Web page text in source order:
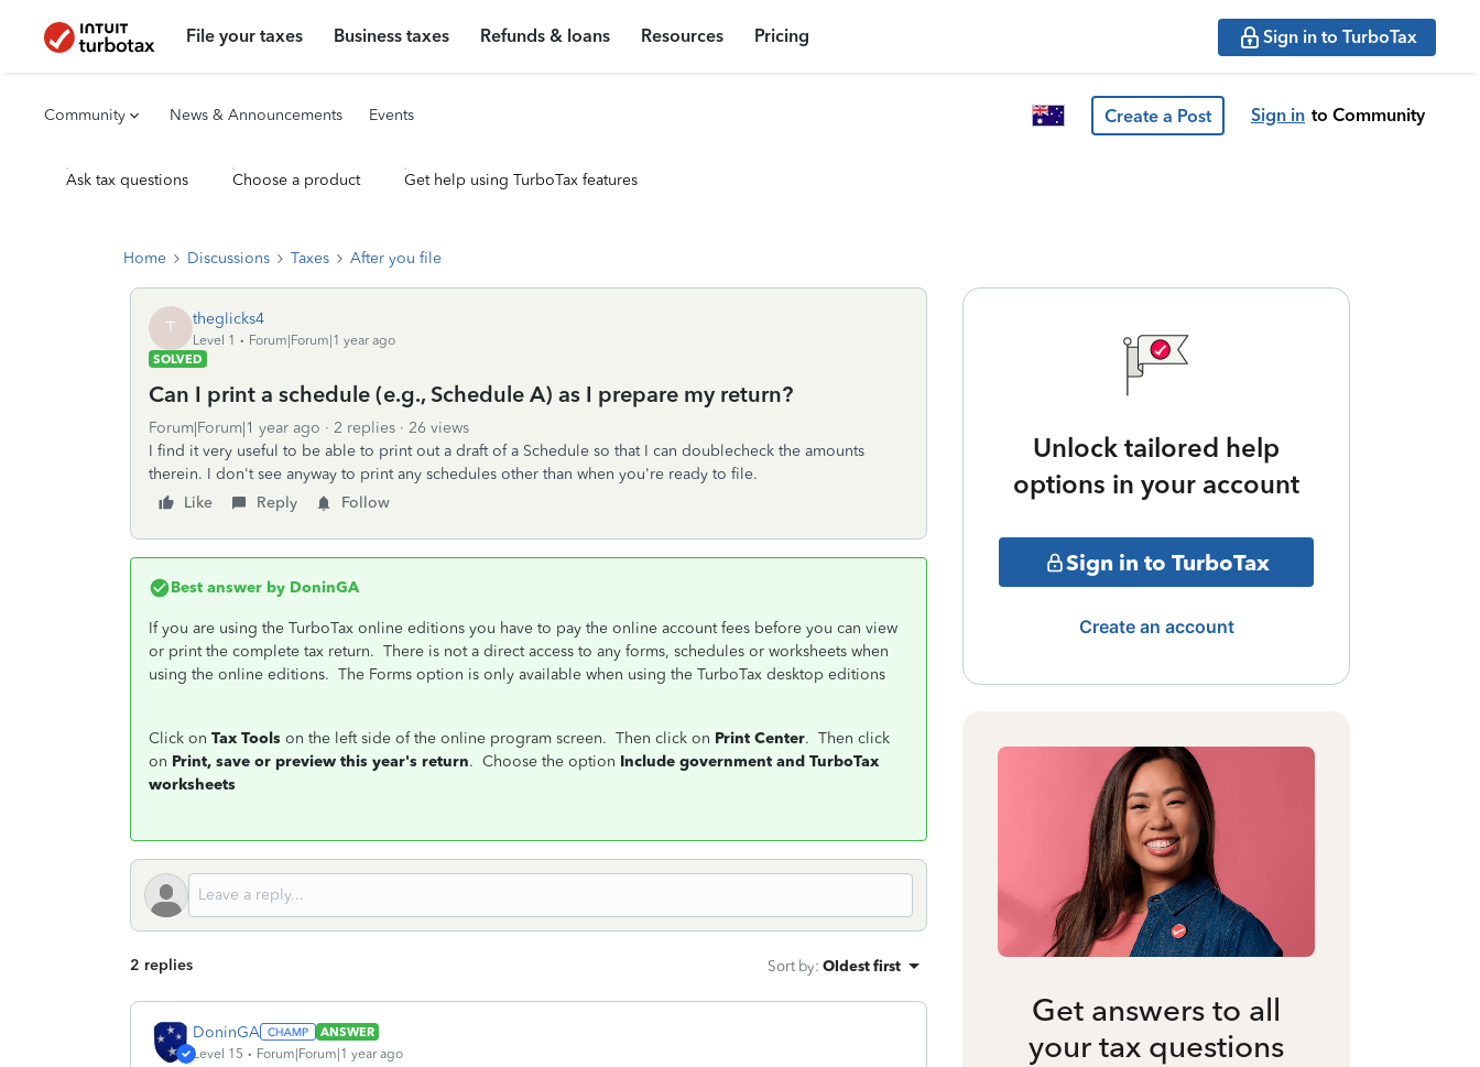
File your taxes Business taxes Refunds & loans Resources Pricing Sign in to TurboTax
Community News & Announcements Events Create a Post Sign in to Community
Ask tax questions Choose a product Get help using TurboTax features
Home Discussions Taxes After you file
T theglicks4
Level 1
Forum|Forum|1 year ago
SOLVED
Can I print a schedule (e.g., Schedule A) as I prepare my return?
Forum|Forum|1 year ago 2 replies
26 views
I find it very useful to be able to print out a draft of a Schedule so that I can doublecheck the amounts
therein. I don't see anyway to print any schedules other than when you're ready to file.
Like
Reply Follow
Best answer by DoninGA
If you are using the TurboTax online editions you have to pay the online account fees before you can view
or print the complete tax return. There is not a direct access to any forms, schedules or worksheets when
using the online editions. The Forms option is only available when using the TurboTax desktop editions
Click on Tax Tools on the left side of the online program screen. Then click on Print Center. Then click
on Print, save or preview this year's return. Choose the option Include government and TurboTax
worksheets
2 replies Sort by: Oldest first
DoninGA
ANSWER
Level 15
Forum|Forum|1 year ago
Unlock tailored help
options in your account
Sign in to TurboTax
Create an account
Get answers to all
your tax questions